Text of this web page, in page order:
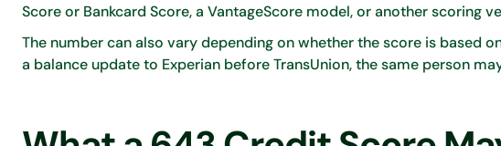
Score or Bankcard Score, a VantageScore model, or another scoring
The number can also vary depending on whether the score is based
a balance update to Experian before TransUnion, the same person